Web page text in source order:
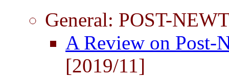
General: POST-
A Review on Post-
[2019/11]